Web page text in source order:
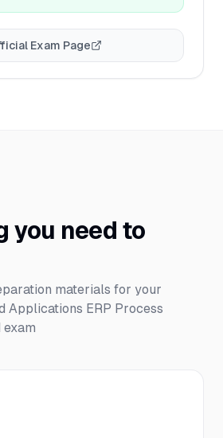
Exam Page
you need to
materials for your
Applications ERP Process
exam